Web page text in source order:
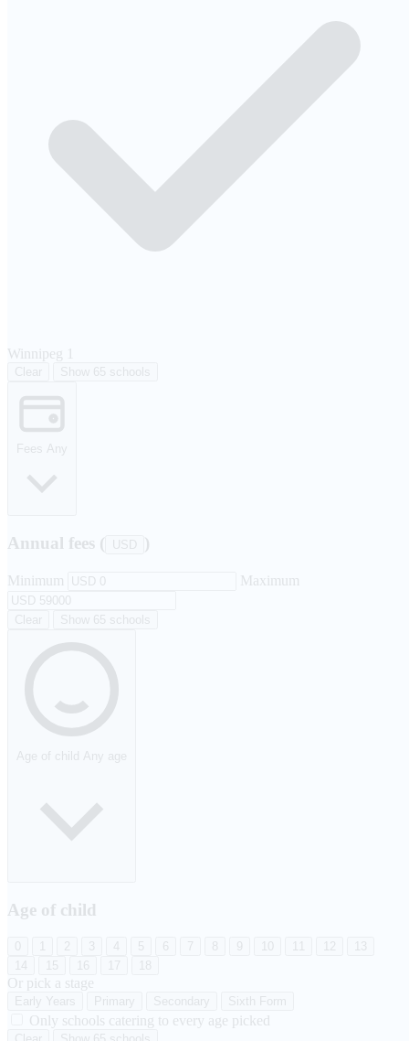
Winnipeg 1
Clear Show 65 schools
Fees Any
Annual fees ( USD )
Minimum Maximum
Clear Show 65 schools
Age of child Any age
Age of child
2 3 5 7 12
13
15 17
Or pick a stage
Early Years Primary Secondary Sixth Form
Only schools catering to every age picked